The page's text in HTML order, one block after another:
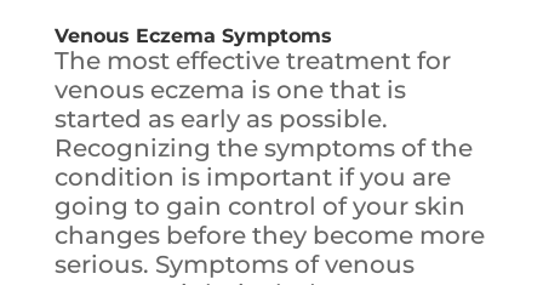
Venous Eczema Symptoms
The most effective treatment for
venous eczema is one that is
started as early as possible.
Recognizing the symptoms of the
condition is important if you are
going to gain control of your skin
changes before they become more
serious. Symptoms of venous